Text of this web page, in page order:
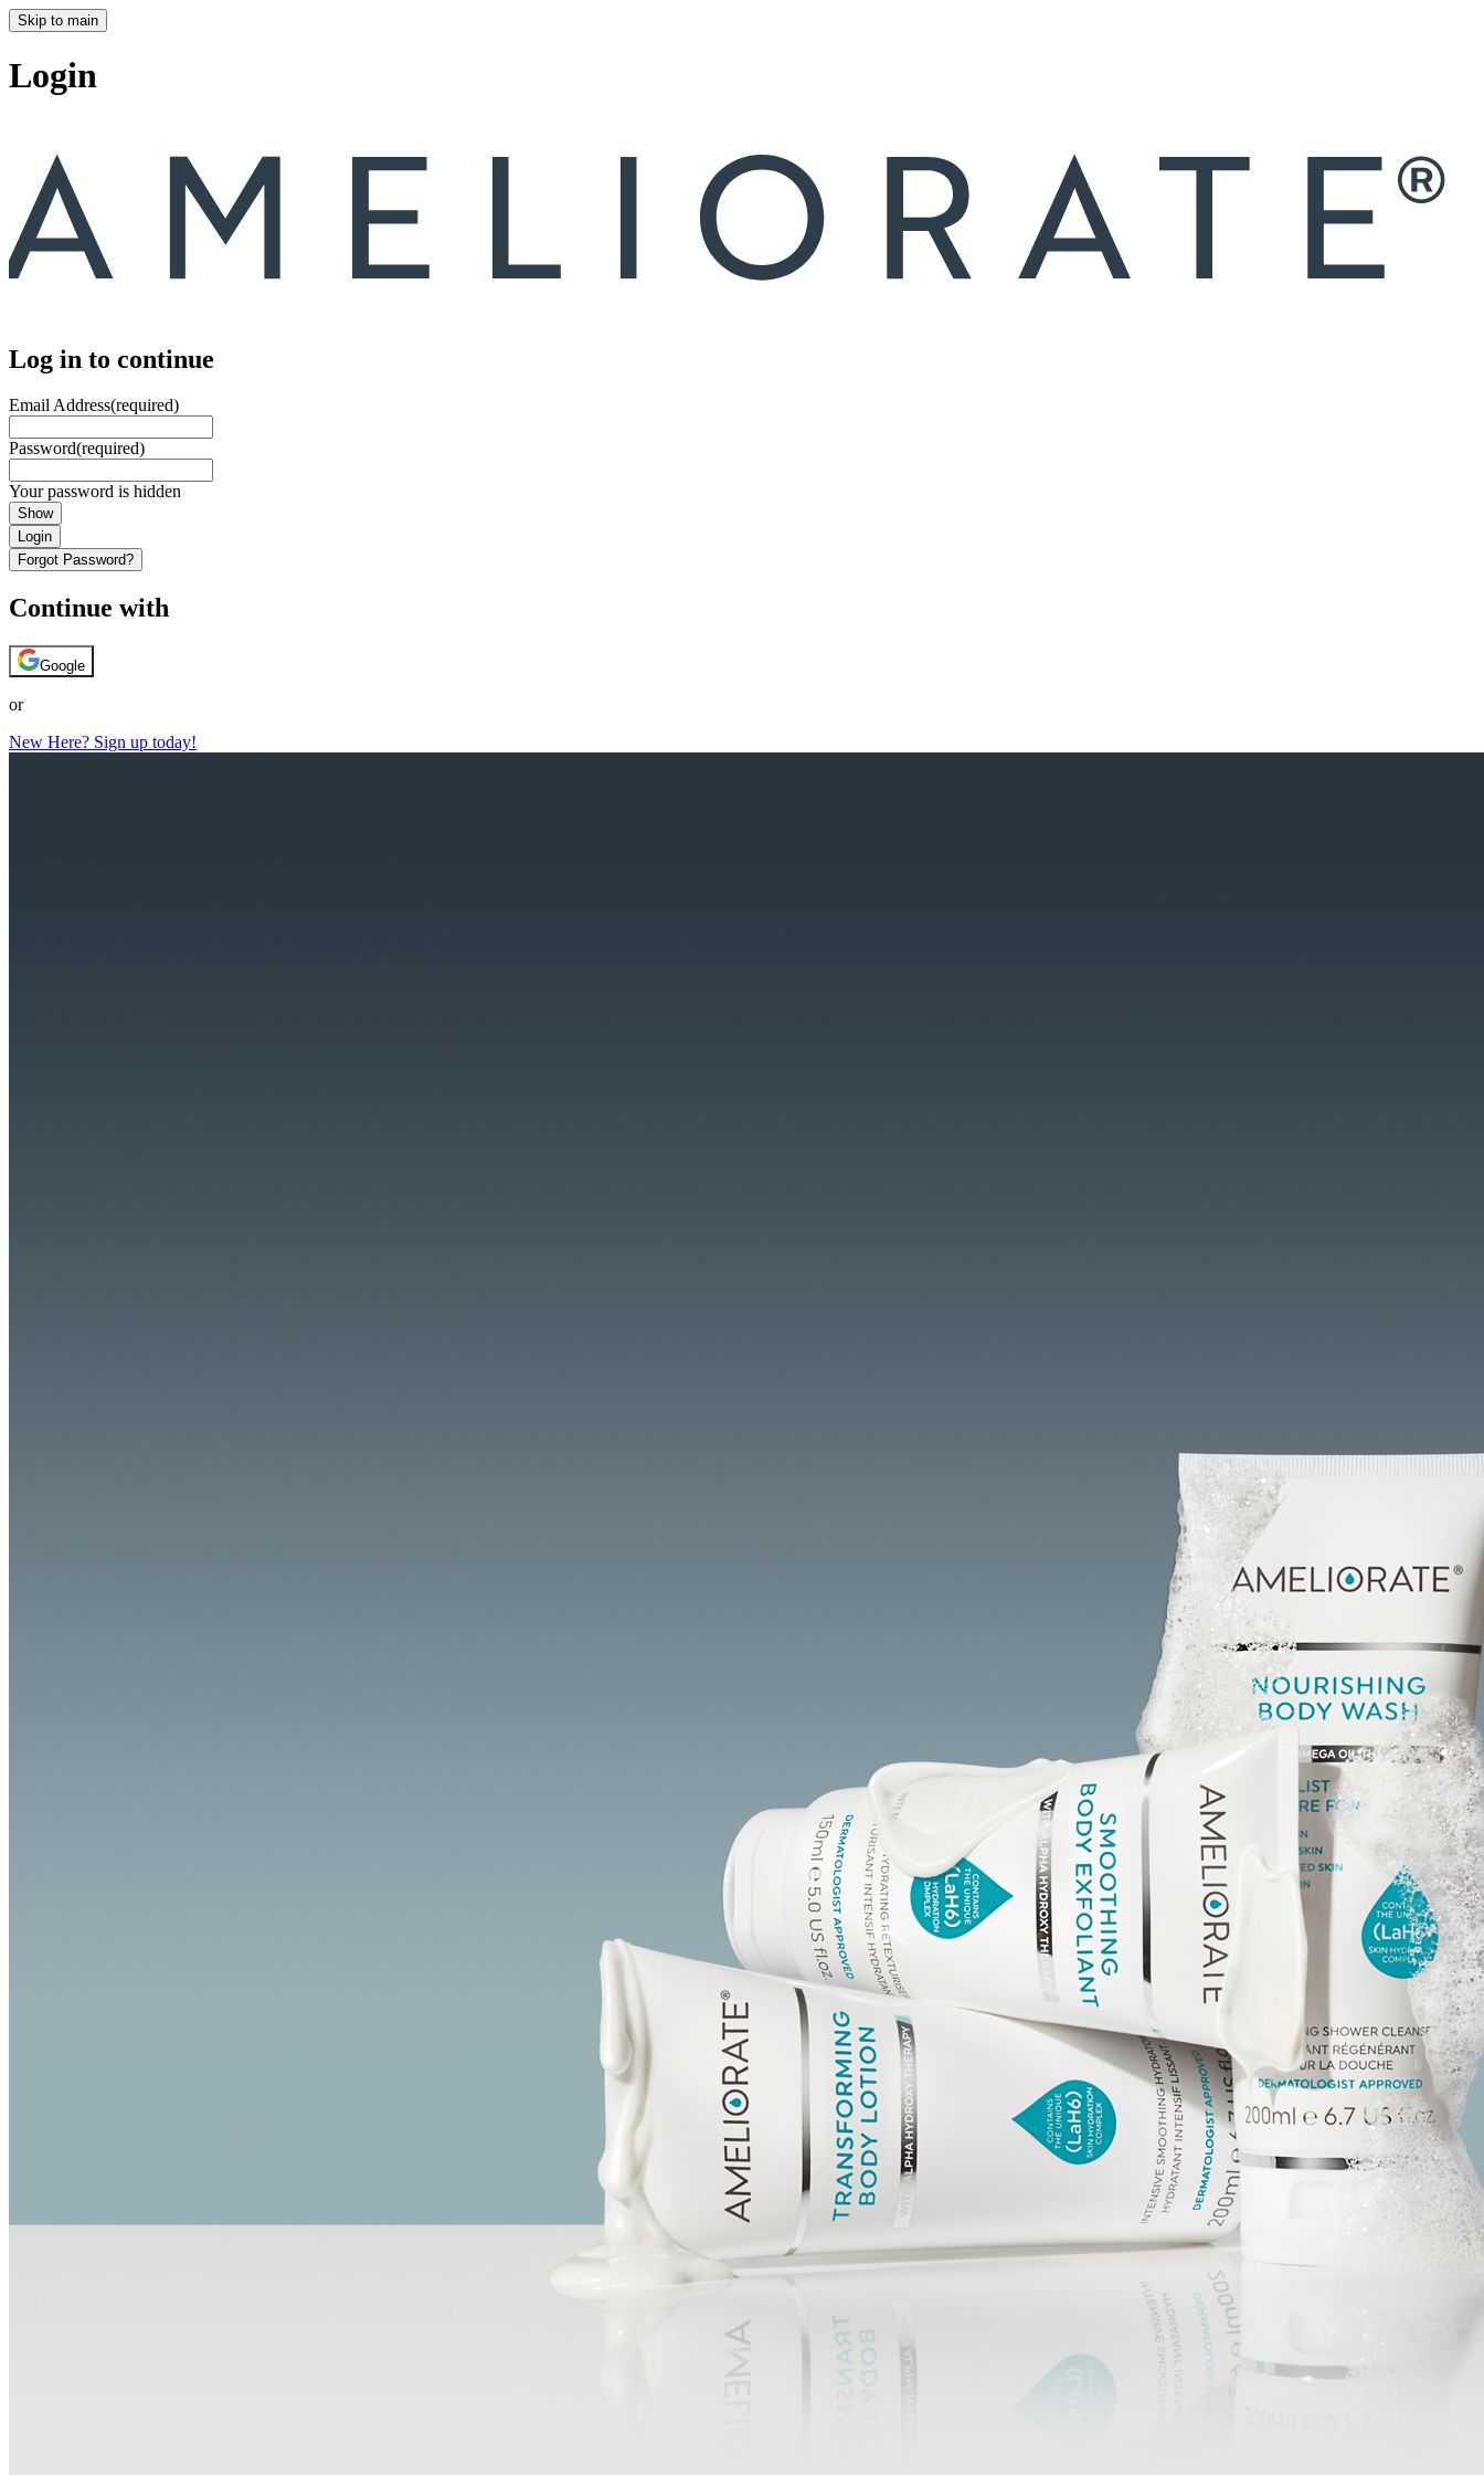
Skip to main
Login
Log in to continue
Email Address(required)
Password(required)
Your password is hidden
Show
Login
Forgot Password?
Continue with
Google
or
New Here? Sign up today!